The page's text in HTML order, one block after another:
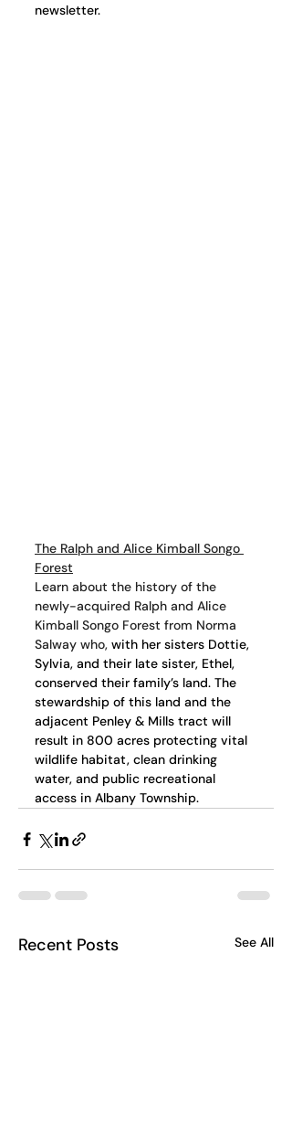
newsletter.
The Ralph and Alice Kimball Songo
Forest
Learn about the history of the
newly-acquired Ralph and Alice
Kimball Songo Forest from Norma
Salway who, with her sisters Dottie,
Sylvia, and their late sister, Ethel,
conserved their family’s land. The
stewardship of this land and the
adjacent Penley & Mills tract will
result in 800 acres protecting vital
wildlife habitat, clean drinking
water, and public recreational
access in Albany Township.
Recent Posts See All